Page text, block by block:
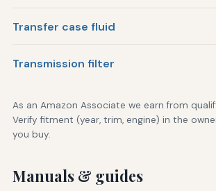
Transfer case fluid
Transmission filter
As an Amazon Associate we earn from
Verify fitment (year, trim, engine) in the
you buy.
Manuals & guides